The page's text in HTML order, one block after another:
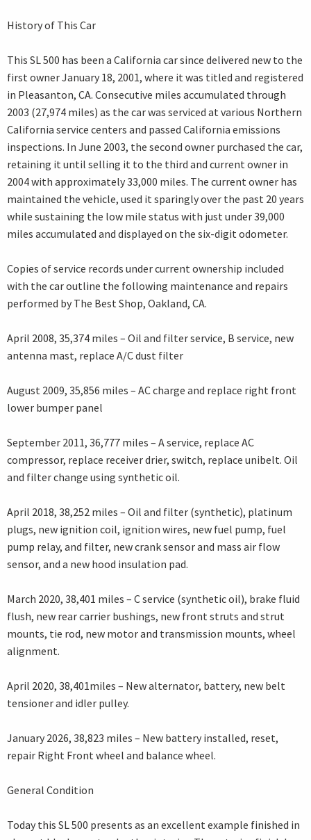
History of This Car
This SL 500 has been a California car since delivered new to the
first owner January 18, 2001, where it was titled and registered
in Pleasanton, CA. Consecutive miles accumulated through
2003 (27,974 miles) as the car was serviced at various Northern
California service centers and passed California emissions
inspections. In June 2003, the second owner purchased the car,
retaining it until selling it to the third and current owner in
2004 with approximately 33,000 miles. The current owner has
maintained the vehicle, used it sparingly over the past 20 years
while sustaining the low mile status with just under 39,000
miles accumulated and displayed on the six-digit odometer.
Copies of service records under current ownership included
with the car outline the following maintenance and repairs
performed by The Best Shop, Oakland, CA.
April 2008, 35,374 miles – Oil and filter service, B service, new
antenna mast, replace A/C dust filter
August 2009, 35,856 miles – AC charge and replace right front
lower bumper panel
September 2011, 36,777 miles – A service, replace AC
compressor, replace receiver drier, switch, replace unibelt. Oil
and filter change using synthetic oil.
April 2018, 38,252 miles – Oil and filter (synthetic), platinum
plugs, new ignition coil, ignition wires, new fuel pump, fuel
pump relay, and filter, new crank sensor and mass air flow
sensor, and a new hood insulation pad.
March 2020, 38,401 miles – C service (synthetic oil), brake fluid
flush, new rear carrier bushings, new front struts and strut
mounts, tie rod, new motor and transmission mounts, wheel
alignment.
April 2020, 38,401miles – New alternator, battery, new belt
tensioner and idler pulley.
January 2026, 38,823 miles – New battery installed, reset,
repair Right Front wheel and balance wheel.
General Condition
Today this SL 500 presents as an excellent example finished in